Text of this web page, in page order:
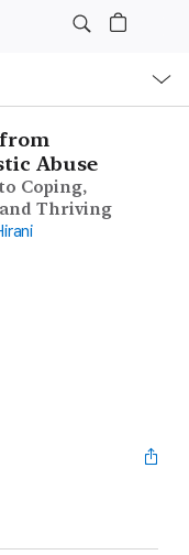
Abuse
Coping,
Thriving